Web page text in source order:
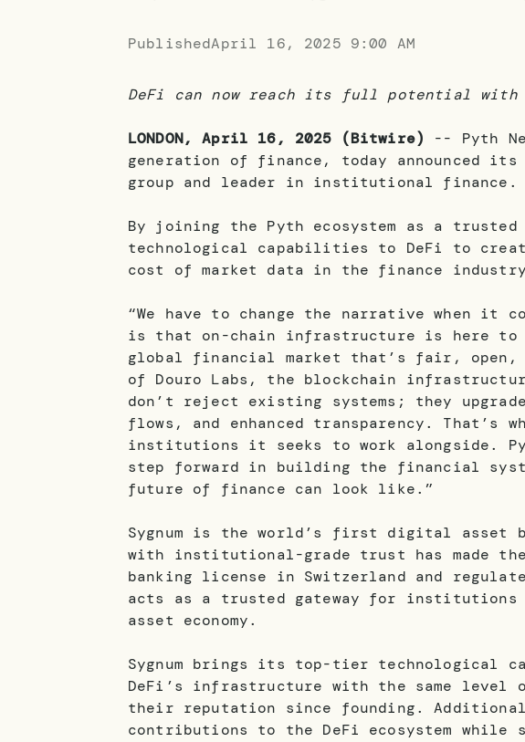
PublishedApril 16, 2025 9:00 AM
DeFi can now reach its full potential
LONDON, April 16, 2025 (Bitwire)
-- Pyth
generation of finance, today announced
group and leader in institutional finance.
By joining the Pyth ecosystem as a
technological capabilities to DeFi to
cost of market data in the finance
“We have to change the narrative when it
is that on-chain infrastructure is here to
global financial market that’s fair, open,
of Douro Labs, the blockchain
don’t reject existing systems; they
flows, and enhanced transparency. That’s
institutions it seeks to work alongside.
step forward in building the financial
future of finance can look like.”
Sygnum is the world’s first digital asset
with institutional-grade trust has made
banking license in Switzerland and
acts as a trusted gateway for institutions
asset economy.
Sygnum brings its top-tier technological
DeFi’s infrastructure with the same
their reputation since founding.
contributions to the DeFi ecosystem while